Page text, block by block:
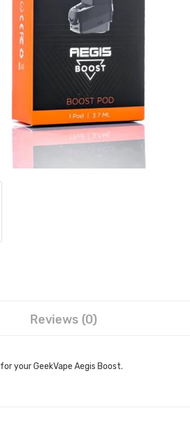
Reviews (0)
your GeekVape Aegis Boost.